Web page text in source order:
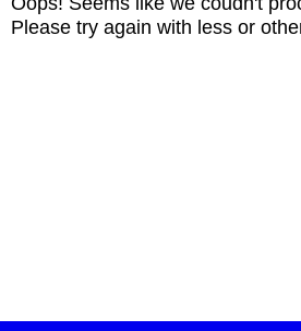
Please try again with less or